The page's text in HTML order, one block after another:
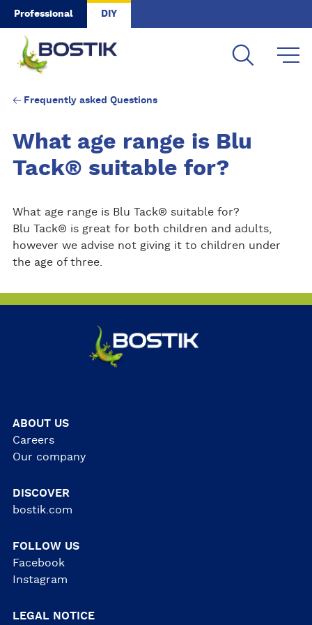
Skip to main content
Professional DIY
Frequently asked Questions
What age range is Blu
Tack® suitable for?
What age range is Blu Tack® suitable for?
Blu Tack® is great for both children and adults,
however we advise not giving it to children under
the age of three.
ABOUT US
Careers
Our company
DISCOVER
bostik.com
FOLLOW US
Facebook
Instagram
LEGAL NOTICE